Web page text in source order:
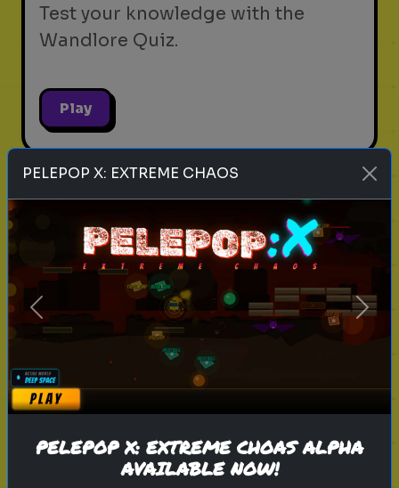
Test your knowledge with the
Wandlore Quiz.
Play
magic
witchcraft
wizardry j.k. rowling
ollivanders
wandlore
elder wand
What is Your Wand Wood and Core?
- Ollivander's Fitting
The wand chooses the wizard. Let
the magic decide which wand
wood and core are destined for
you in this Ollivander's Quiz.
PELEPOP X: EXTREME CHAOS
Previous Next
PELEPOP X: EXTREME CHOAS ALPHA
AVAILABLE NOW!